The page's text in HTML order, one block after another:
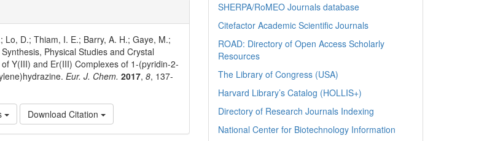
Lo, D.; Thiam, I. E.; Barry, A. H.; Gaye, M.;
Physical Studies and Crystal
Y(III) and Er(III) Complexes of 1-(pyridin-2-
Eur. J. Chem. 2017,8, 137-
Download Citation
SHERPA/RoMEO Journals database
Citefactor Academic Scientific Journals
ROAD: Directory of Open Access Scholarly
Resources
The Library of Congress (USA)
Harvard Library’s Catalog (HOLLIS+)
Directory of Research Journals Indexing
National Center for Biotechnology Information